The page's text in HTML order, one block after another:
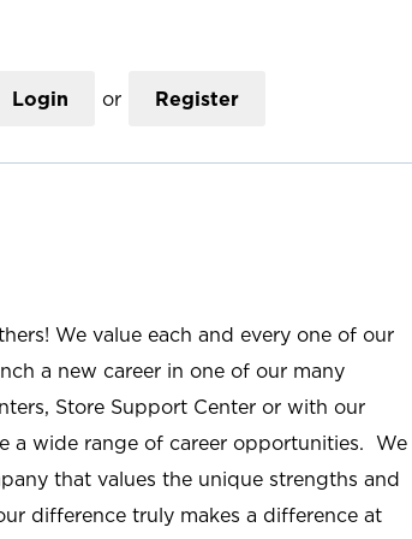
Login or Register
We value each and every one of our
a new career in one of our many
Store Support Center or with our
a wide range of career opportunities. We
that values the unique strengths and
difference truly makes a difference at